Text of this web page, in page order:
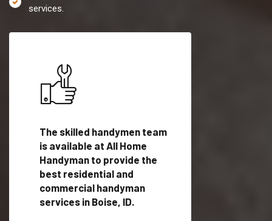
services.
The skilled handymen team
is available at All Home
Handyman to provide the
best residential and
commercial handyman
services in Boise, ID.